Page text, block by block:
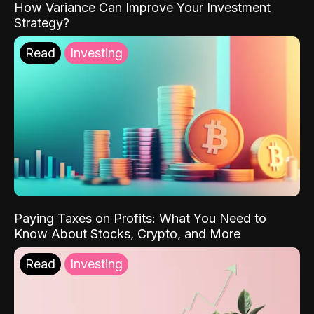
How Variance Can Improve Your Investment
Strategy?
Read Investing
Paying Taxes on Profits: What You Need to
Know About Stocks, Crypto, and More
Read Investing